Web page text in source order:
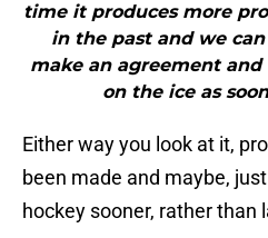
time it produces more
in the past and we
make an agreement
on the ice as
Either way you look at it,
been made and maybe,
hockey sooner, rather than